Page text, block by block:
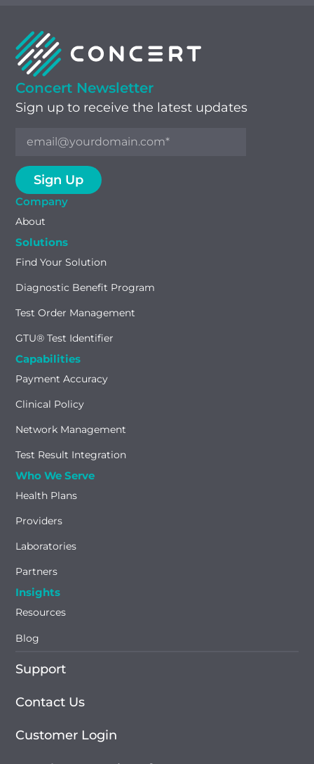
Concert Newsletter
Sign up to receive the latest updates
Company
About
Solutions
Find Your Solution
Diagnostic Benefit Program
Test Order Management
GTU® Test Identifier
Capabilities
Payment Accuracy
Clinical Policy
Network Management
Test Result Integration
Who We Serve
Health Plans
Providers
Laboratories
Partners
Insights
Resources
Blog
Support
Contact Us
Customer Login